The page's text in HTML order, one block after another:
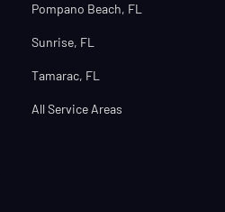
Pompano Beach, FL
Sunrise, FL
Tamarac, FL
All Service Areas